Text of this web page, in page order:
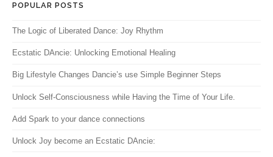
POPULAR POSTS
The Logic of Liberated Dance: Joy Rhythm
Ecstatic DAncie: Unlocking Emotional Healing
Big Lifestyle Changes Dancie’s use Simple Beginner Steps
Unlock Self-Consciousness while Having the Time of Your Life.
Add Spark to your dance connections
Unlock Joy become an Ecstatic DAncie: